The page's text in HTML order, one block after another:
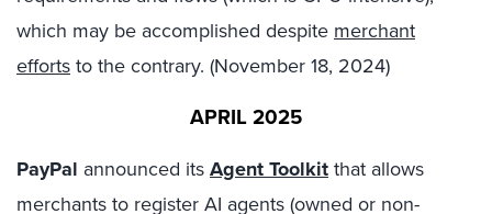
which may be accomplished despite merchant
efforts to the contrary. (November 18, 2024)
APRIL 2025
PayPal announced its Agent Toolkit that allows
merchants to register AI agents (owned or non-